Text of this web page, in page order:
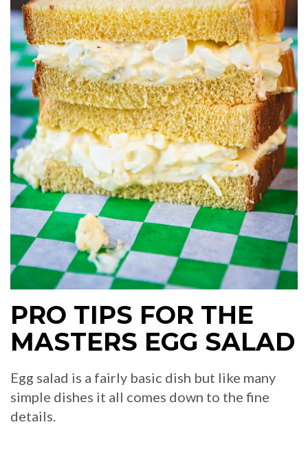
PRO TIPS FOR THE
MASTERS EGG SALAD
Egg salad is a fairly basic dish but like many
simple dishes it all comes down to the fine
details.